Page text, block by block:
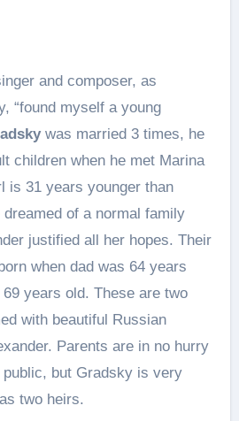
and composer, as
“found myself a young
was married 3 times, he
children when he met Marina
is 31 years younger than
of a normal family
justified all her hopes. Their
when dad was 64 years
years old. These are two
with beautiful Russian
Parents are in no hurry
but Gradsky is very
two heirs.